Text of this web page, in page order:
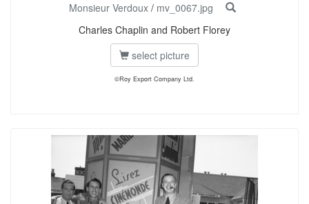
Monsieur Verdoux / mv_0067.jpg
Charles Chaplin and Robert Florey
select picture
©Roy Export Company Ltd.